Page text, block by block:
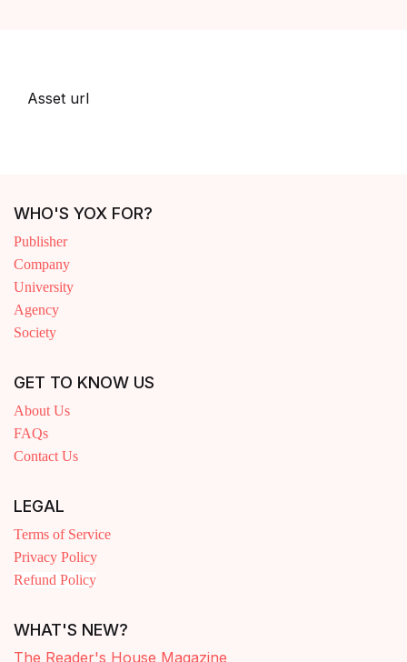
Asset url
WHO'S YOX FOR?
Publisher
Company
University
Agency
Society
GET TO KNOW US
About Us
FAQs
Contact Us
LEGAL
Terms of Service
Privacy Policy
Refund Policy
WHAT'S NEW?
The Reader's House Magazine